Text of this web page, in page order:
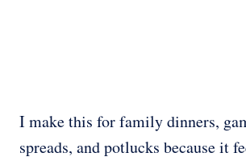
I make this for family dinners,
spreads, and potlucks because it